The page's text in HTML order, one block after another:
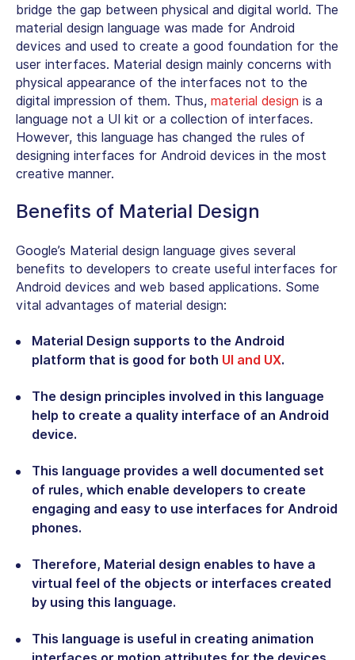
bridge the gap between physical and digital world. The
material design language was made for Android
devices and used to create a good foundation for the
user interfaces. Material design mainly concerns with
physical appearance of the interfaces not to the
digital impression of them. Thus, material design is a
language not a UI kit or a collection of interfaces.
However, this language has changed the rules of
designing interfaces for Android devices in the most
creative manner.
Benefits of Material Design
Google’s Material design language gives several
benefits to developers to create useful interfaces for
Android devices and web based applications. Some
vital advantages of material design:
Material Design supports to the Android
platform that is good for both UI and UX.
The design principles involved in this language
help to create a quality interface of an Android
device.
This language provides a well documented set
of rules, which enable developers to create
engaging and easy to use interfaces for Android
phones.
Therefore, Material design enables to have a
virtual feel of the objects or interfaces created
by using this language.
This language is useful in creating animation